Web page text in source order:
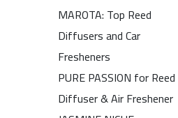
MAROTA: Top Reed
Diffusers and Car
Fresheners
PURE PASSION for Reed
Diffuser & Air Freshener